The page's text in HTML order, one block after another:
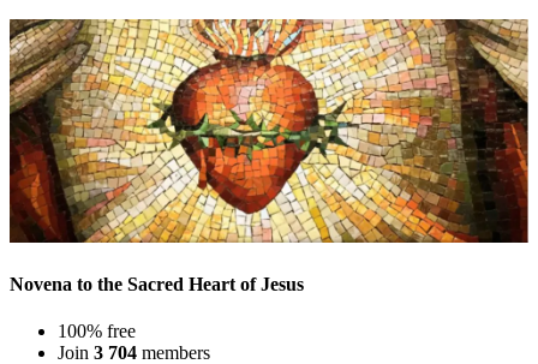
Novena to the Sacred Heart of Jesus
100% free
Join 3 704 members